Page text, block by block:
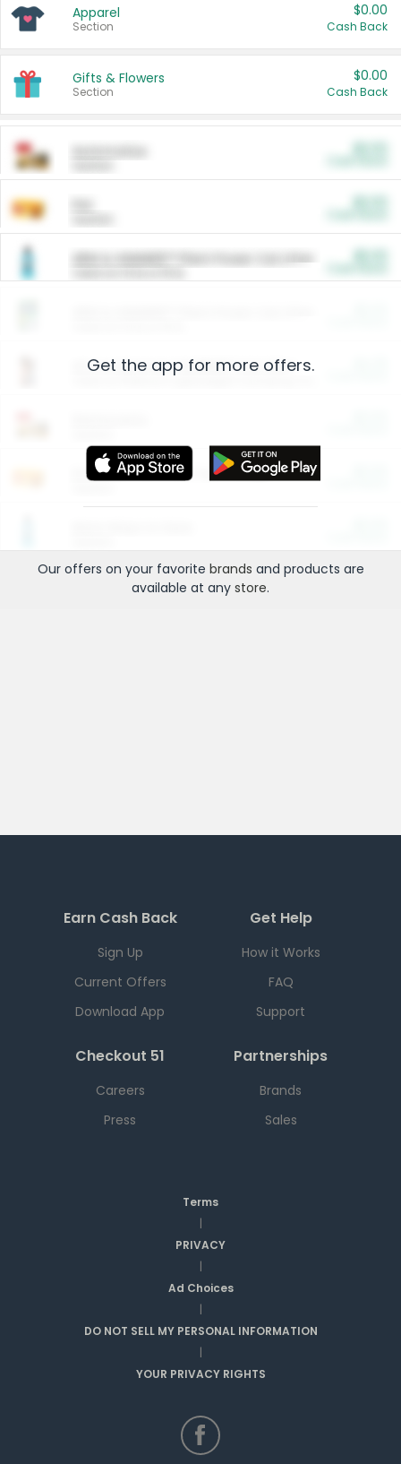
Apparel
Section
$0.00
Cash Back
Gifts & Flowers
Section
$0.00
Cash Back
ARM & HAMMER™ Plant Power Cat Litter
Arm & Hammer HardBall™ Cat Litter
Entertainment and Technology
Get the app for more offers.
Our offers on your favorite brands and products are
available at any store.
Earn Cash Back
Sign Up
Current Offers
Download App
Get Help
How it Works
FAQ
Support
Checkout 51
Careers
Press
Partnerships
Brands
Sales
Terms
|
PRIVACY
|
Ad Choices
|
DO NOT SELL MY PERSONAL INFORMATION
|
YOUR PRIVACY RIGHTS